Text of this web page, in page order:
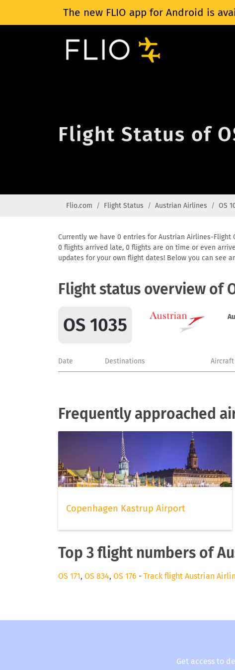
The new FLIO app for Android is
Flight Status of
Flio.com Flight Status Austrian Airlines OS
Currently we have 0 entries for Austrian Airlines-Flight
0 flights arrived late, 0 flights are on time or even
updates for your own flight dates! Below you can see
Flight status overview of
OS 1035
Date Destinations Aircraft
Frequently approached
Copenhagen Kastrup Airport
Top 3 flight numbers of
OS 171, OS 834, OS 176 - Track flight Austrian
Get access to